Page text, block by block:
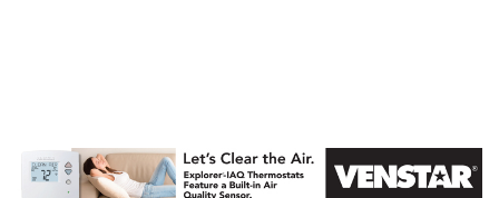
AHR Expo
Recap